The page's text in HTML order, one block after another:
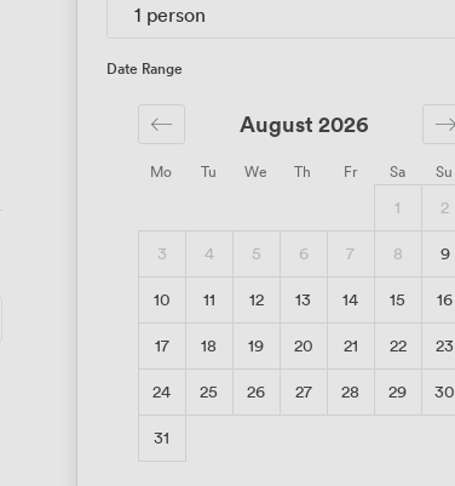
1 person
Date Range
Mo Tu We Th Fr Sa Su
August 2026
1
2
3
4 5 6 7 8
9
10
11 12 13 14 15
16
17
18 19 20 21 22
23
24
25 26 27 28 29
30
31